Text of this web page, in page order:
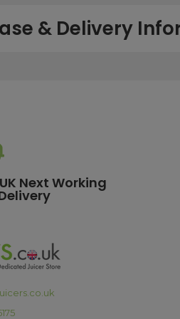
& Delivery
with a total value over £100 are
For more details or country-specific
will delivery cost?
for the UK with a total value of
payment options?
accept secure payments using all
to spread the cost of your
Next Working